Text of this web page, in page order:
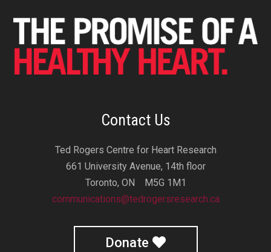
Contact Us
Ted Rogers Centre for Heart Research
661 University Avenue, 14th floor
Toronto, ON M5G 1M1
communications@tedrogersresearch.ca
Donate